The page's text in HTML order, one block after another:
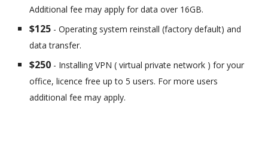
Additional fee may apply for data over 16GB.
$125 - Operating system reinstall (factory default) and
data transfer.
$250 - Installing VPN ( virtual private network ) for your
office, licence free up to 5 users. For more users
additional fee may apply.